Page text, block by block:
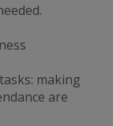
making
are